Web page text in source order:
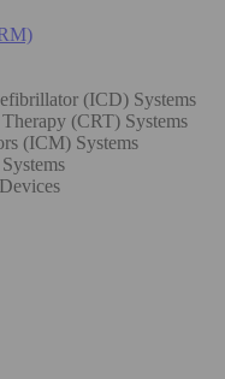
(ICD) Systems
(CRT) Systems
(ICM) Systems